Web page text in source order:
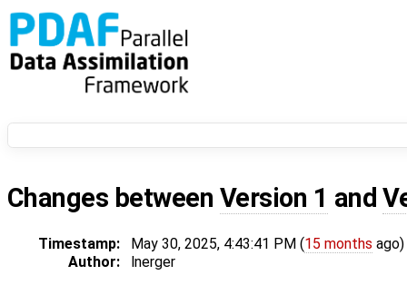
Changes between Version 1 and
Timestamp: May 30, 2025, 4:43:41 PM (15 months ago)
Author:
lnerger